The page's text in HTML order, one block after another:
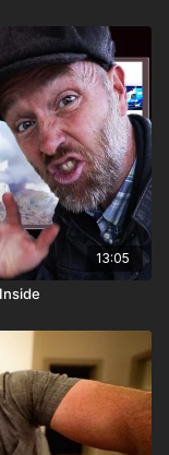
13:05